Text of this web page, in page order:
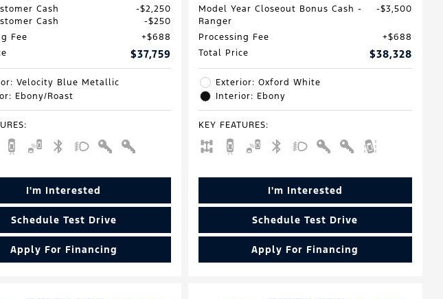
Cash
$2,250
Cash
$250
Fee
$688
$37,759
Velocity Blue Metallic
Ebony/Roast
:
I'm Interested
Schedule Test Drive
Apply For Financing
Model Year Closeout Bonus Cash -
Ranger
$3,500
Processing Fee
$688
Total Price
$38,328
Exterior: Oxford White
Interior: Ebony
KEY FEATURES:
I'm Interested
Schedule Test Drive
Apply For Financing